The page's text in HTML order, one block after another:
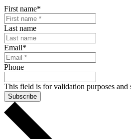
First name*
Last name
Email*
Phone
This field is for validation purposes and
Subscribe